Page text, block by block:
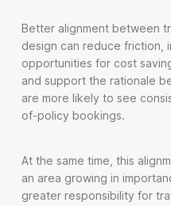
Better alignment between
design can reduce friction,
opportunities for cost
and support the rationale
are more likely to see
of-policy bookings.
At the same time, this
an area growing in
greater responsibility for